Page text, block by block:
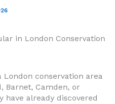
in London Conservation
conservation area
Barnet, Camden, or
have already discovered